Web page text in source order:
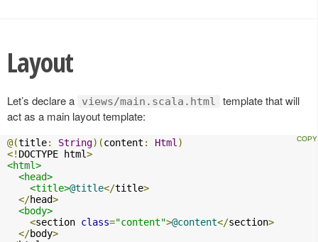
Layout
Let’s declare a views/main.scala.html
template that will
act as a main layout template:
@(title: String)(content : Html )
<! DOCTYPE html>
<html>
<head>
<title>@title</title>
</head>
<body>
<section class="content">@content</section>
</body>